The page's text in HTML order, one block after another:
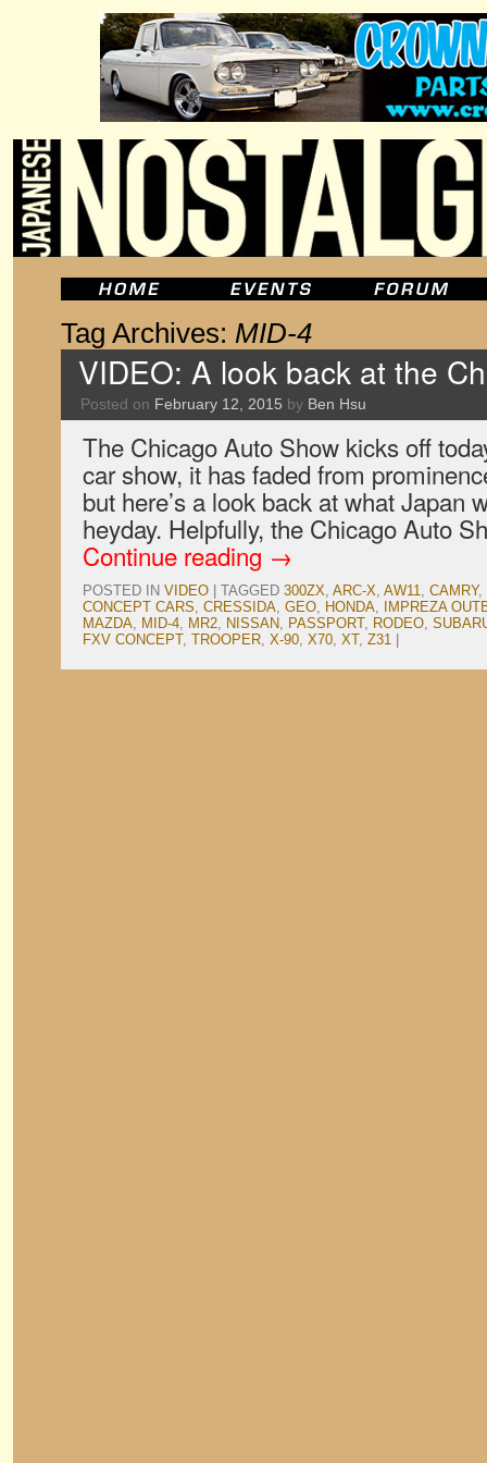
Tag Archives: MID-4
VIDEO: A look back at the
Posted on February 12, 2015 by Ben Hsu
The Chicago Auto Show kicks off
car show, it has faded from
but here’s a look back at what Japan
heyday. Helpfully, the Chicago Auto
Continue reading →
POSTED IN VIDEO TAGGED 300ZX, ARC-X, AW11, CAMRY,
CONCEPT CARS, CRESSIDA, GEO, HONDA,
IMPREZA
MAZDA, MID-4, MR2, NISSAN, PASSPORT, RODEO,
FXV CONCEPT, TROOPER, X-90, X70, XT, Z31